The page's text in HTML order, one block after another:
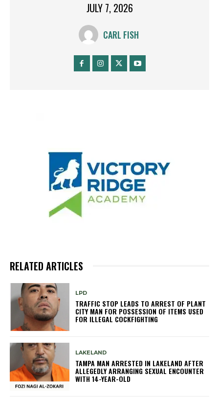
JULY 7, 2026
CARL FISH
RELATED ARTICLES
LPD
TRAFFIC STOP LEADS TO ARREST OF PLANT
CITY MAN FOR POSSESSION OF ITEMS USED
FOR ILLEGAL COCKFIGHTING
LAKELAND
TAMPA MAN ARRESTED IN LAKELAND AFTER
ALLEGEDLY ARRANGING SEXUAL ENCOUNTER
WITH 14-YEAR-OLD